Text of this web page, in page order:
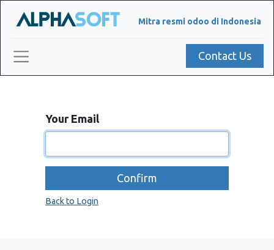
Mitra resmi odoo di Indonesia
Contact Us
Your Email
Confirm
Back to Login